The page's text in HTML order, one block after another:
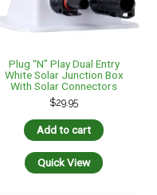
Plug “n” Play Dual Entry
White Solar Junction Box
With Solar Connectors
$29.95
Add to cart
Quick View